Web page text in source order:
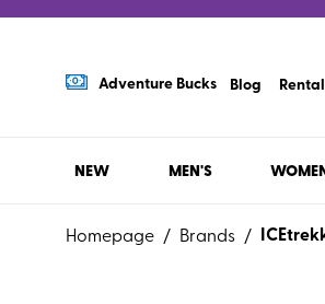
Adventure Bucks Blog
NEW MEN'S
Homepage / Brands /